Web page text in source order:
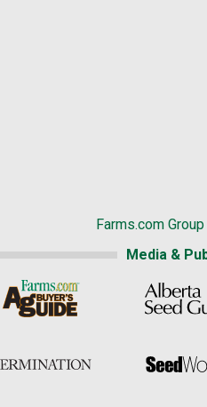
Farms.com
Media &